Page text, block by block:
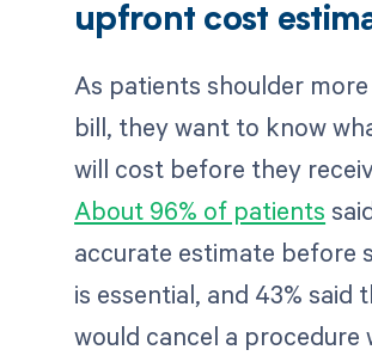
upfront cost
As patients shoulder
bill, they want to know
will cost before they
About 96% of patients
accurate estimate before
is essential, and 43% said
would cancel a procedure